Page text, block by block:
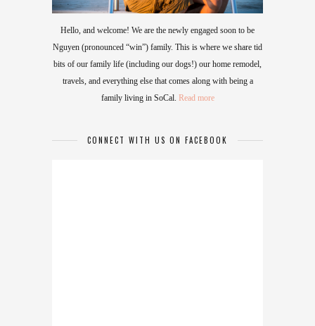
Hello, and welcome! We are the newly engaged soon to be
Nguyen (pronounced “win”) family. This is where we share tid
bits of our family life (including our dogs!) our home remodel,
travels, and everything else that comes along with being a
family living in SoCal. Read more
CONNECT WITH US ON FACEBOOK